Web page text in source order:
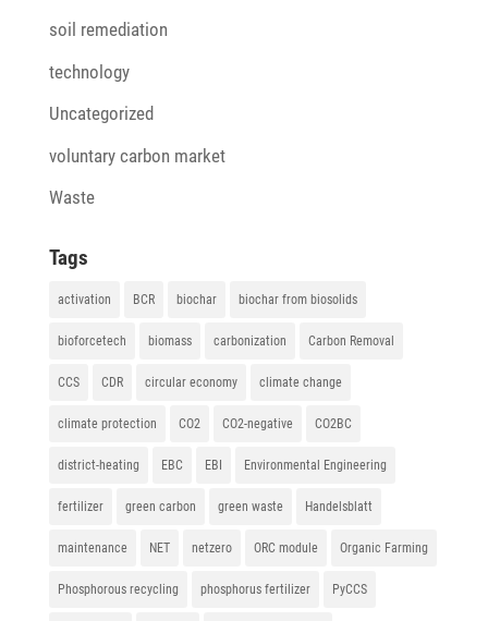
soil remediation
technology
Uncategorized
voluntary carbon market
Waste
Tags
activation BCR biochar biochar from biosolids
bioforcetech biomass carbonization Carbon Removal
CCS CDR circular economy climate change
climate protection CO2 CO2-negative CO2BC
district-heating EBC EBI Environmental Engineering
fertilizer green carbon green waste Handelsblatt
maintenance NET netzero ORC module Organic Farming
Phosphorous recycling phosphorus fertilizer PyCCS